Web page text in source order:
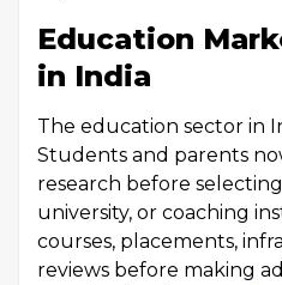
Education
in India
The education sector in
Students and parents
research before
university, or coaching
courses, placements,
reviews before making